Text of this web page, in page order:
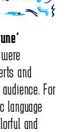
and
For
language
and